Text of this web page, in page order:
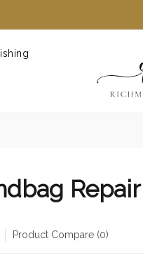
Repair
Product Compare (0)